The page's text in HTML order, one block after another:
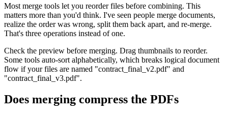
Most merge tools let you reorder files before combining. This
matters more than you'd think. I've seen people merge documents,
realize the order was wrong, split them back apart, and re-merge.
That's three operations instead of one.
Check the preview before merging. Drag thumbnails to reorder.
Some tools auto-sort alphabetically, which breaks logical document
flow if your files are named "contract_final_v2.pdf" and
"contract_final_v3.pdf".
Does merging compress the PDFs